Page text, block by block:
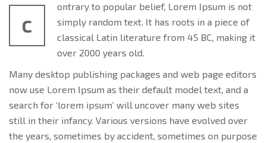
C
ontrary to popular belief, Lorem Ipsum is not
simply random text. It has roots in a piece of
classical Latin literature from 45 BC, making it
over 2000 years old.
Many desktop publishing packages and web page editors
now use Lorem Ipsum as their default model text, and a
search for ‘lorem ipsum’ will uncover many web sites
still in their infancy. Various versions have evolved over
the years, sometimes by accident, sometimes on purpose